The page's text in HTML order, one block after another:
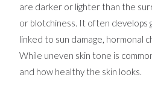
are darker or lighter than the
or blotchiness. It often develops
linked to sun damage, hormonal
While uneven skin tone is
and how healthy the skin looks.